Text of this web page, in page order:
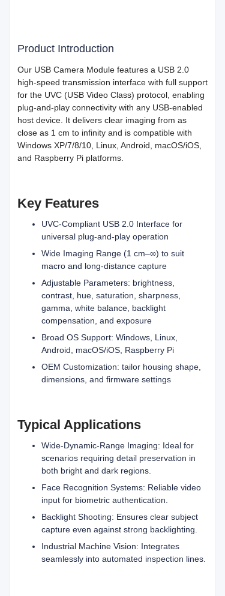
Product Introduction
Our USB Camera Module features a USB 2.0
high-speed transmission interface with full support
for the UVC (USB Video Class) protocol, enabling
plug-and-play connectivity with any USB-enabled
host device. It delivers clear imaging from as
close as 1 cm to infinity and is compatible with
Windows XP/7/8/10, Linux, Android, macOS/iOS,
and Raspberry Pi platforms.
Key Features
UVC-Compliant USB 2.0 Interface for
universal plug-and-play operation
Wide Imaging Range (1 cm–∞) to suit
macro and long-distance capture
Adjustable Parameters: brightness,
contrast, hue, saturation, sharpness,
gamma, white balance, backlight
compensation, and exposure
Broad OS Support: Windows, Linux,
Android, macOS/iOS, Raspberry Pi
OEM Customization: tailor housing shape,
dimensions, and firmware settings
Typical Applications
Wide-Dynamic-Range Imaging: Ideal for
scenarios requiring detail preservation in
both bright and dark regions.
Face Recognition Systems: Reliable video
input for biometric authentication.
Backlight Shooting: Ensures clear subject
capture even against strong backlighting.
Industrial Machine Vision: Integrates
seamlessly into automated inspection lines.